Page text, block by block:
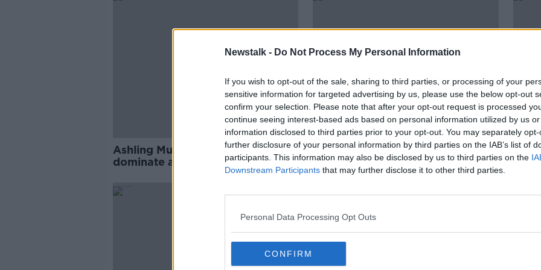
Newstalk - Do Not Process My Personal Information
If you wish to opt-out of the sale, sharing to third parties, or processing of your
sensitive information for targeted advertising by us, please use the below opt-out
confirm your selection. Please note that after your opt-out request is processed
continue seeing interest-based ads based on personal information utilized by us
information disclosed to third parties prior to your opt-out. You may separately
further disclosure of your personal information by third parties on the IAB’s list of
participants. This information may also be disclosed by us to third parties on the
Downstream Participants that may further disclose it to other third parties.
Personal Data Processing Opt Outs
CONFIRM
Ashling Murphy murder set to
dominate as Dáil returns from
Man arrested by Gardaí
investigating Ashling Murphy
murder
'She
life'